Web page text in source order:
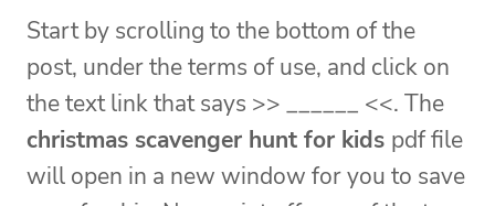
Start by scrolling to the bottom of the
post, under the terms of use, and click on
the text link that says >> ______ <<. The
christmas scavenger hunt for kids pdf file
will open in a new window for you to save